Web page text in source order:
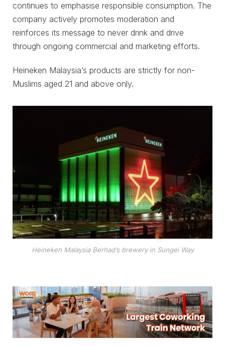
continues to emphasise responsible consumption. The
company actively promotes moderation and
reinforces its message to never drink and drive
through ongoing commercial and marketing efforts.
Heineken Malaysia’s products are strictly for non-
Muslims aged 21 and above only.
Heineken Malaysia Berhad’s brewery in Sungei Way